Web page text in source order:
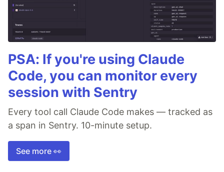
PSA: If you're using Claude
Code, you can monitor every
session with Sentry
Every tool call Claude Code makes — tracked as
a span in Sentry. 10-minute setup.
See more 👀